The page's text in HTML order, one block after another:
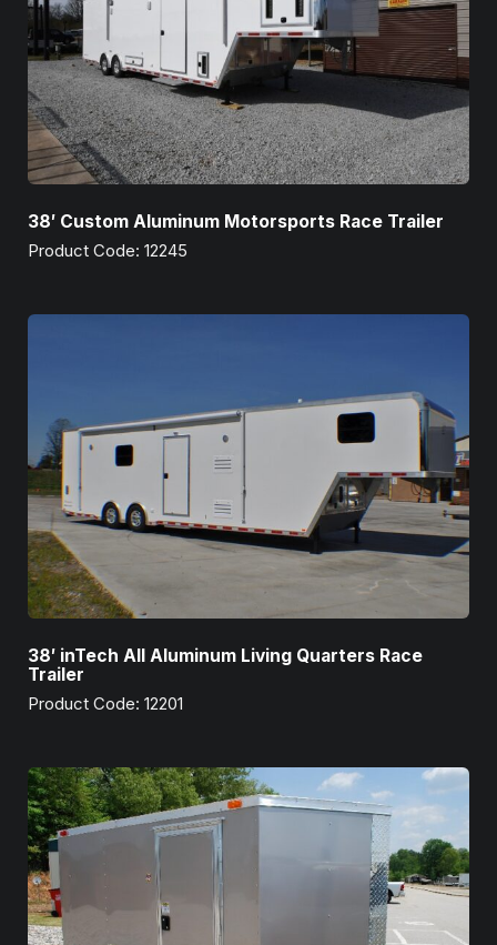
38′ Custom Aluminum Motorsports Race Trailer
Product Code: 12245
38′ inTech All Aluminum Living Quarters Race
Trailer
Product Code: 12201